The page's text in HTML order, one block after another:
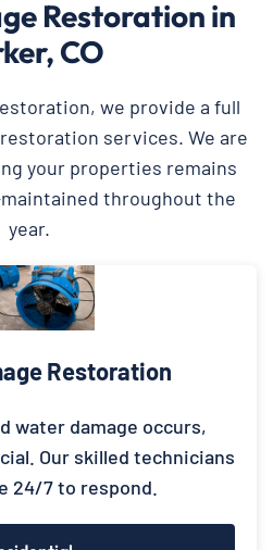
Restoration in
CO
we provide a full
services. We are
your properties remains
throughout the
year.
Restoration
water damage occurs,
Our skilled technicians
24/7 to respond.